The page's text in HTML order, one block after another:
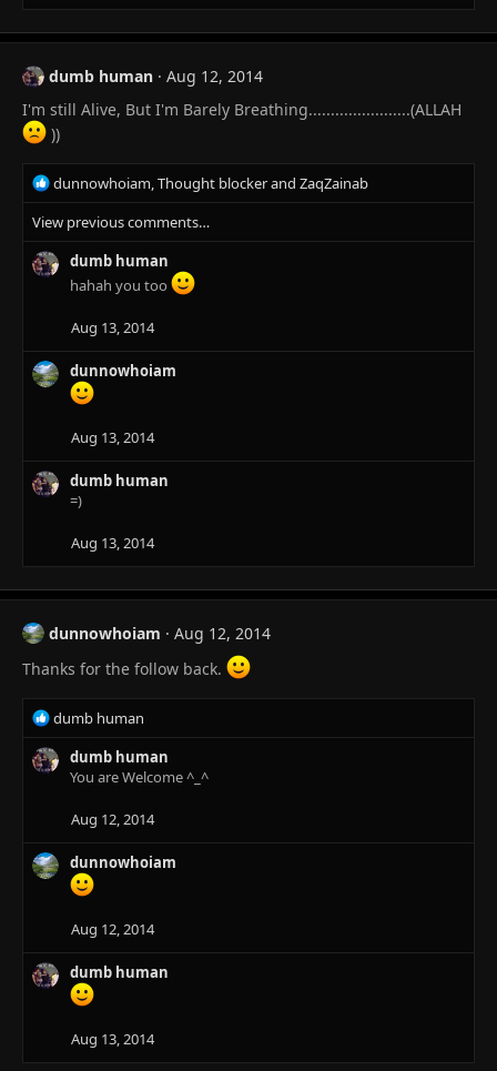
dumb human
Aug 12, 2014
I'm still Alive, But I'm Barely Breathing.......................(ALLAH
))
R
e
a
c
t
i
:
dunnowhoiam,Thought blockerand ZaqZainab
View previous comments…
dumb human
hahah you too
Aug 13, 2014
dunnowhoiam
Aug 13, 2014
dumb human
=)
Aug 13, 2014
dunnowhoiam
Aug 12, 2014
Thanks for the follow back.
R
e
a
c
n
s
dumb human
dumb human
You are Welcome ^_^
Aug 12, 2014
dunnowhoiam
Aug 12, 2014
dumb human
Aug 13, 2014